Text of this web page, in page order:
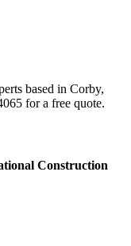
based in Corby,
for a free quote.
Construction